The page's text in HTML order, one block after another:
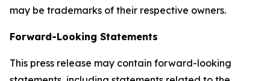
may be trademarks of their respective owners.
Forward-Looking Statements
This press release may contain forward-looking